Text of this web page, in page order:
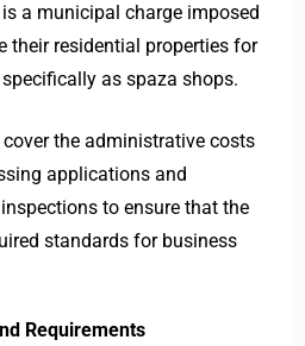
a municipal charge imposed
their residential properties for
as spaza shops.
the administrative costs
applications and
to ensure that the
standards for business
Requirements